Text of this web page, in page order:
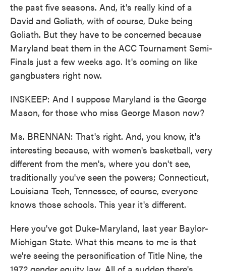
the past five seasons. And, it's really kind of a
David and Goliath, with of course, Duke being
Goliath. But they have to be concerned because
Maryland beat them in the ACC Tournament Semi-
Finals just a few weeks ago. It's coming on like
gangbusters right now.
INSKEEP: And I suppose Maryland is the George
Mason, for those who miss George Mason now?
Ms. BRENNAN: That's right. And, you know, it's
interesting because, with women's basketball, very
different from the men's, where you don't see,
traditionally you've seen the powers; Connecticut,
Louisiana Tech, Tennessee, of course, everyone
knows those schools. This year it's different.
Here you've got Duke-Maryland, last year Baylor-
Michigan State. What this means to me is that
we're seeing the personification of Title Nine, the